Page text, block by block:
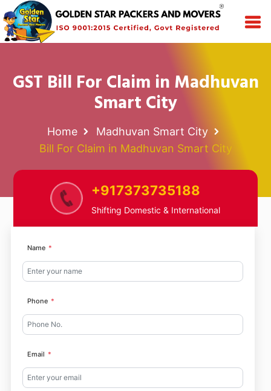
GST Bill For Claim in Madhuvan
Smart City
Home
Madhuvan Smart City
Bill For Claim in Madhuvan Smart City
+917373735188
Shifting Domestic & International
Name
Phone
Email